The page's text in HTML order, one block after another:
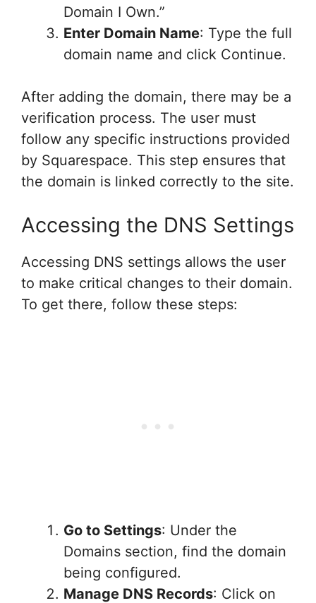
Domain I Own.”
Enter Domain Name: Type the full
domain name and click Continue.
After adding the domain, there may be a
verification process. The user must
follow any specific instructions provided
by Squarespace. This step ensures that
the domain is linked correctly to the site.
Accessing the DNS Settings
Accessing DNS settings allows the user
to make critical changes to their domain.
To get there, follow these steps:
Go to Settings: Under the
Domains section, find the domain
being configured.
Manage DNS Records: Click on